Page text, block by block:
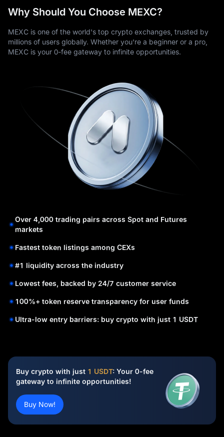
Why Should You Choose MEXC?
MEXC is one of the world's top crypto exchanges, trusted by
millions of users globally. Whether you're a beginner or a pro,
MEXC is your 0-fee gateway to infinite opportunities.
Over 4,000 trading pairs across Spot and Futures
markets
Fastest token listings among CEXs
#1 liquidity across the industry
Lowest fees, backed by 24/7 customer service
100%+ token reserve transparency for user funds
Ultra-low entry barriers: buy crypto with just 1 USDT
Buy crypto with just 1 USDT: Your 0-fee
gateway to infinite opportunities!
Buy Now!